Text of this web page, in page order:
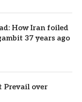
How Iran foiled
37 years ago
Prevail over